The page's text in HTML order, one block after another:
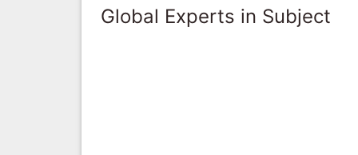
Global Experts in Subject